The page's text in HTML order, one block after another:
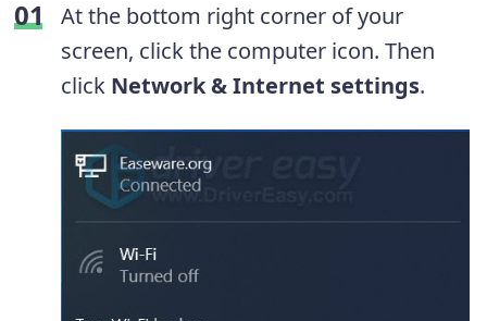
At the bottom right corner of your
screen, click the computer icon. Then
click Network & Internet settings.